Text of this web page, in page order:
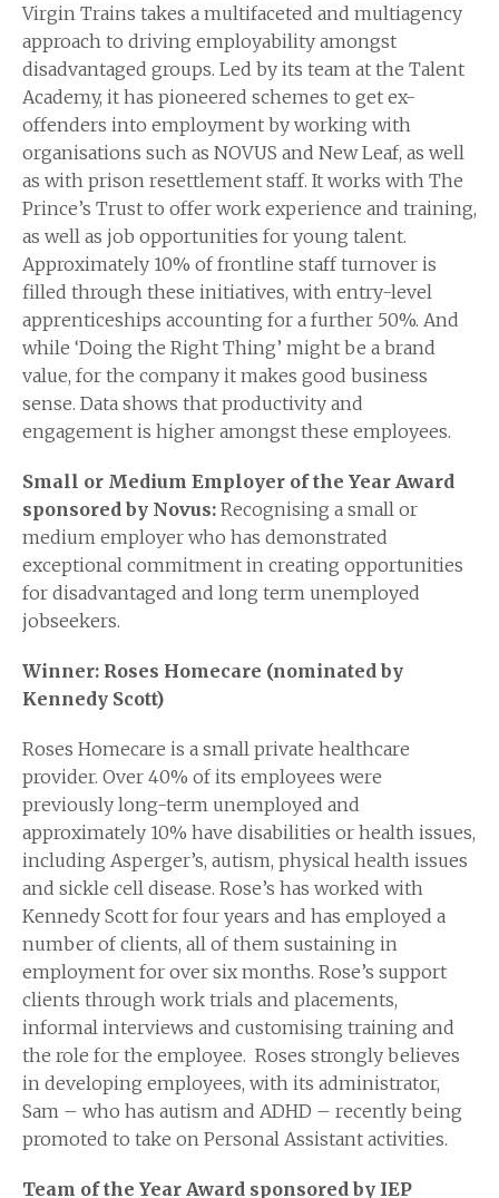
Virgin Trains takes a multifaceted and multiagency
approach to driving employability amongst
disadvantaged groups. Led by its team at the Talent
Academy, it has pioneered schemes to get ex-
offenders into employment by working with
organisations such as NOVUS and New Leaf, as well
as with prison resettlement staff. It works with The
Prince’s Trust to offer work experience and training,
as well as job opportunities for young talent.
Approximately 10% of frontline staff turnover is
filled through these initiatives, with entry-level
apprenticeships accounting for a further 50%. And
while ‘Doing the Right Thing’ might be a brand
value, for the company it makes good business
sense. Data shows that productivity and
engagement is higher amongst these employees.
Small or Medium Employer of the Year Award
sponsored by Novus: Recognising a small or
medium employer who has demonstrated
exceptional commitment in creating opportunities
for disadvantaged and long term unemployed
jobseekers.
Winner: Roses Homecare (nominated by
Kennedy Scott)
Roses Homecare is a small private healthcare
provider. Over 40% of its employees were
previously long-term unemployed and
approximately 10% have disabilities or health issues,
including Asperger’s, autism, physical health issues
and sickle cell disease. Rose’s has worked with
Kennedy Scott for four years and has employed a
number of clients, all of them sustaining in
employment for over six months. Rose’s support
clients through work trials and placements,
informal interviews and customising training and
the role for the employee. Roses strongly believes
in developing employees, with its administrator,
Sam – who has autism and ADHD – recently being
promoted to take on Personal Assistant activities.
Team of the Year Award sponsored by IEP